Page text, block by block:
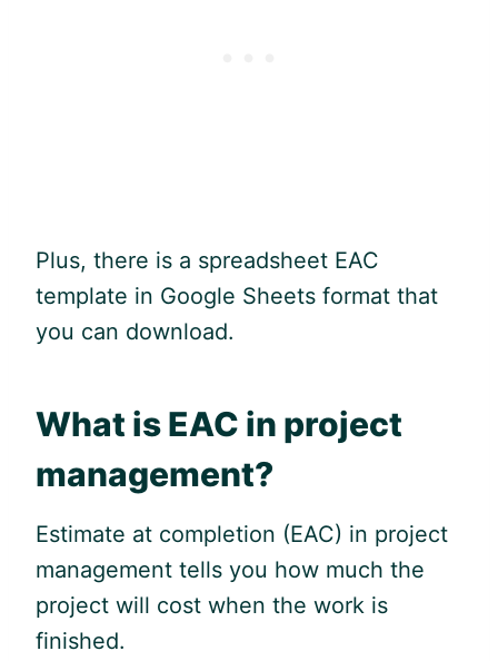
Plus, there is a spreadsheet EAC
template in Google Sheets format that
you can download.
What is EAC in project
management?
Estimate at completion (EAC) in project
management tells you how much the
project will cost when the work is
finished.